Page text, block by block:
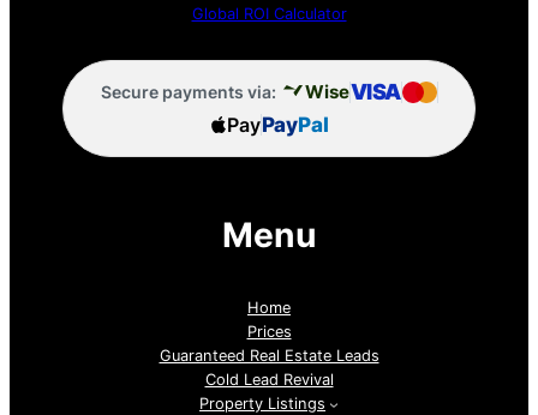
Global ROI Calculator
Secure payments via: WiseVISA
PayPayPal
Menu
Home
Prices
Guaranteed Real Estate Leads
Cold Lead Revival
Property Listings